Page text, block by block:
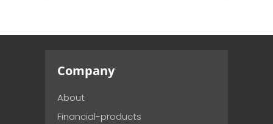
Company
About
Financial-products